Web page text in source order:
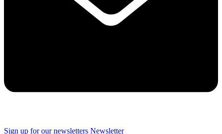
Sign up for our newsletters Newsletter